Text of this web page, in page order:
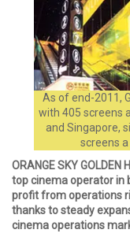
As of end-2011,
with 405 screens
and Singapore,
screens
ORANGE SKY GOLDEN
top cinema operator in
profit from operations
thanks to steady
cinema operations